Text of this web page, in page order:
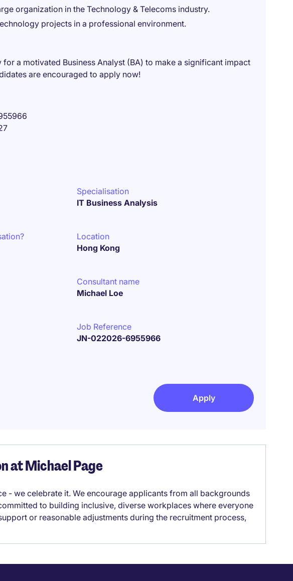
organization in the Technology & Telecoms industry.
projects in a professional environment.
a motivated Business Analyst (BA) to make a significant impact
are encouraged to apply now!
Specialisation
IT Business Analysis
Location
Hong Kong
Consultant name
Michael Loe
Job Reference
JN-022026-6955966
Apply
at Michael Page
- we celebrate it. We encourage applicants from all backgrounds
to building inclusive, diverse workplaces where everyone
or reasonable adjustments during the recruitment process,